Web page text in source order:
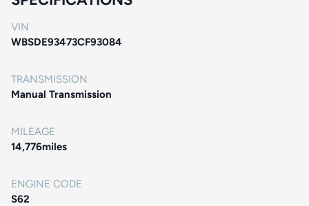
VIN
WBSDE93473CF93084
TRANSMISSION
Manual Transmission
MILEAGE
14,776miles
ENGINE CODE
S62